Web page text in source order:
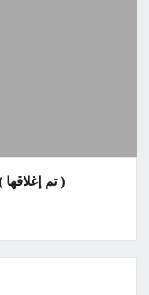
active baby nursery ( تم إغلاقها )